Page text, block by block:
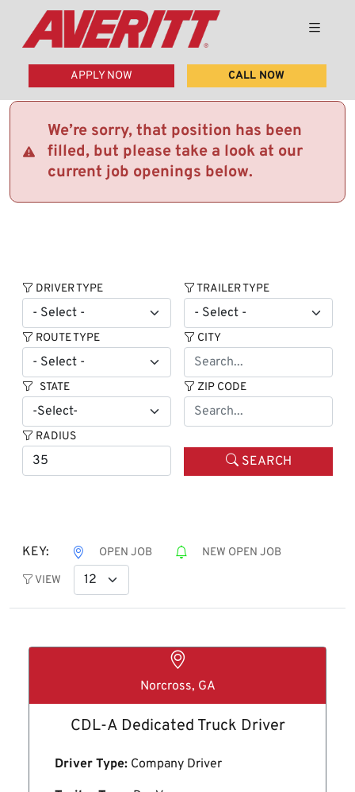
APPLY NOW CALL NOW
We’re sorry, that position has been
filled, but please take a look at our
current job openings below.
DRIVER TYPE TRAILER TYPE
ROUTE TYPE CITY
STATE ZIP CODE
RADIUS
SEARCH
KEY: OPEN JOB NEW OPEN JOB
VIEW
Norcross, GA
CDL-A Dedicated Truck Driver
Driver Type: Company Driver